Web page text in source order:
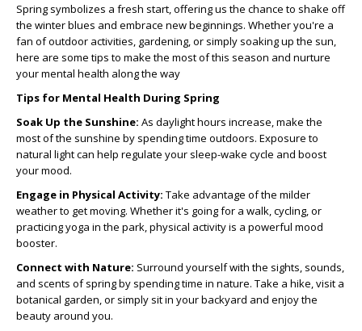
Spring symbolizes a fresh start, offering us the chance to shake off
the winter blues and embrace new beginnings. Whether you're a
fan of outdoor activities, gardening, or simply soaking up the sun,
here are some tips to make the most of this season and nurture
your mental health along the way
Tips for Mental Health During Spring
Soak Up the Sunshine: As daylight hours increase, make the
most of the sunshine by spending time outdoors. Exposure to
natural light can help regulate your sleep-wake cycle and boost
your mood.
Engage in Physical Activity: Take advantage of the milder
weather to get moving. Whether it's going for a walk, cycling, or
practicing yoga in the park, physical activity is a powerful mood
booster.
Connect with Nature: Surround yourself with the sights, sounds,
and scents of spring by spending time in nature. Take a hike, visit a
botanical garden, or simply sit in your backyard and enjoy the
beauty around you.